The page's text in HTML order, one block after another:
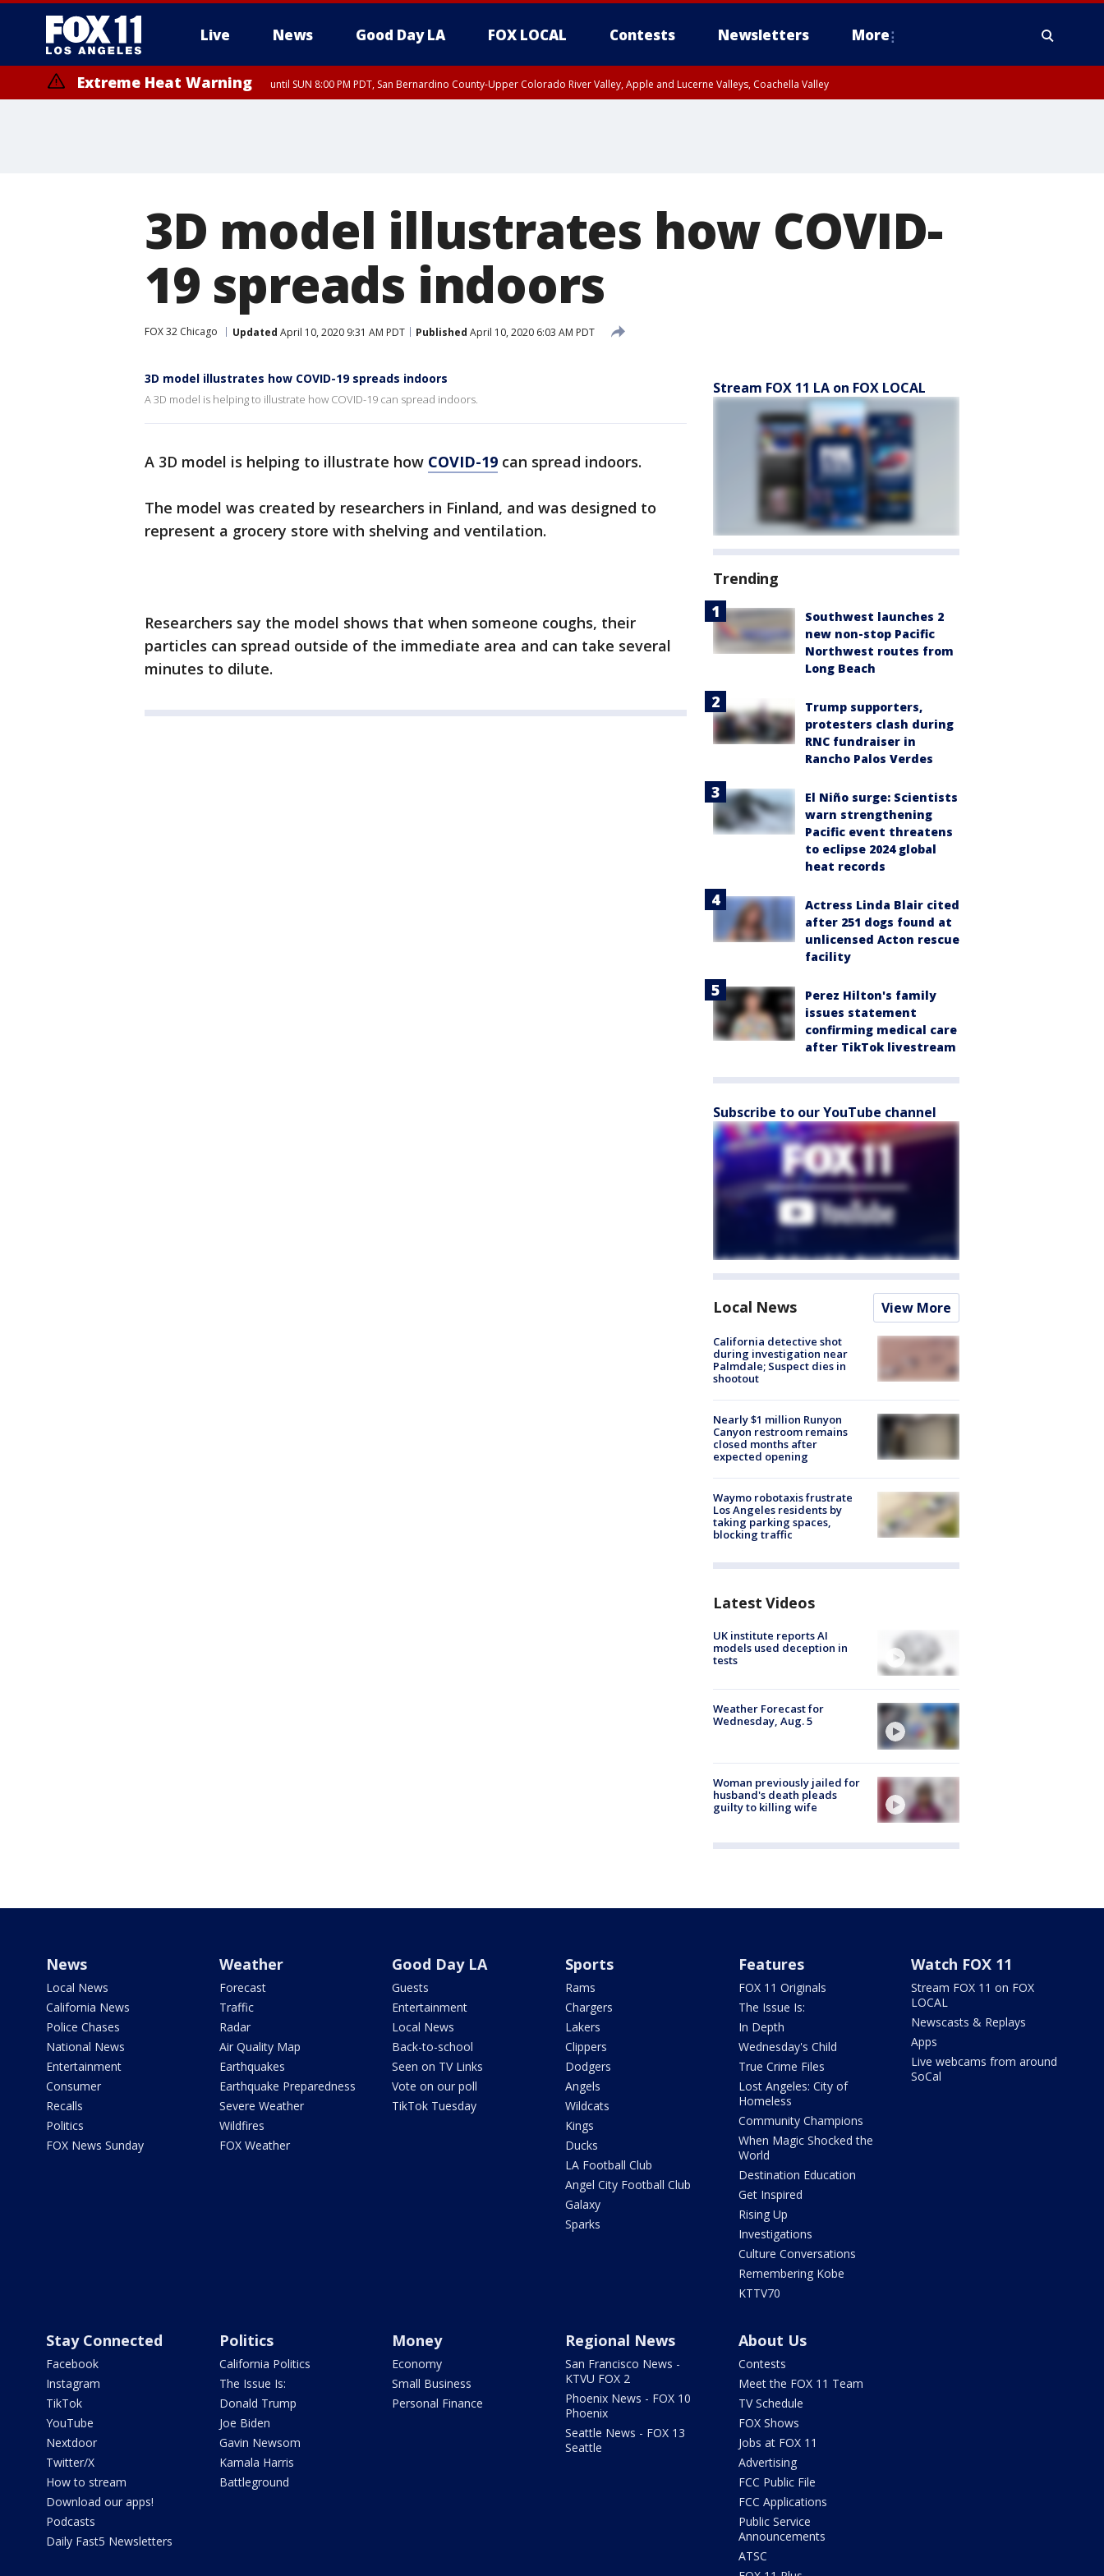
Live News Good Day LA FOX LOCAL Contests Newsletters More
Extreme Heat Warning until SUN 8:00 PM PDT, San Bernardino County-Upper Colorado River Valley, Apple and Lucerne Valleys, Coachella Valley
3D model illustrates how COVID-
19 spreads indoors
FOX 32 Chicago Updated April 10, 2020 9:31 AM PDT Published April 10, 2020 6:03 AM PDT
3D model illustrates how COVID-19 spreads indoors
A 3D model is helping to illustrate how COVID-19 can spread indoors.
A 3D model is helping to illustrate how COVID-19 can spread indoors.
The model was created by researchers in Finland, and was designed to
represent a grocery store with shelving and ventilation.
Researchers say the model shows that when someone coughs, their
particles can spread outside of the immediate area and can take several
minutes to dilute.
Stream FOX 11 LA on FOX LOCAL
Trending
Southwest launches 2
new non-stop Pacific
Northwest routes from
Long Beach
Trump supporters,
protesters clash during
RNC fundraiser in
Rancho Palos Verdes
El Niño surge: Scientists
warn strengthening
Pacific event threatens
to eclipse 2024 global
heat records
Actress Linda Blair cited
after 251 dogs found at
unlicensed Acton rescue
facility
Perez Hilton's family
issues statement
confirming medical care
after TikTok livestream
Subscribe to our YouTube channel
Local News View More
California detective shot
during investigation near
Palmdale; Suspect dies in
shootout
Nearly $1 million Runyon
Canyon restroom remains
closed months after
expected opening
Waymo robotaxis frustrate
Los Angeles residents by
taking parking spaces,
blocking traffic
Latest Videos
UK institute reports AI
models used deception in
tests
Weather Forecast for
Wednesday, Aug. 5
Woman previously jailed for
husband's death pleads
guilty to killing wife
News
Local News
California News
Police Chases
National News
Entertainment
Consumer
Recalls
Politics
FOX News Sunday
Weather
Forecast
Traffic
Radar
Air Quality Map
Earthquakes
Earthquake Preparedness
Severe Weather
Wildfires
FOX Weather
Good Day LA
Guests
Entertainment
Local News
Back-to-school
Seen on TV Links
Vote on our poll
TikTok Tuesday
Sports
Rams
Chargers
Lakers
Clippers
Dodgers
Angels
Wildcats
Kings
Ducks
LA Football Club
Angel City Football Club
Galaxy
Sparks
Features
FOX 11 Originals
The Issue Is:
In Depth
Wednesday's Child
True Crime Files
Lost Angeles: City of
Homeless
Community Champions
When Magic Shocked the
World
Destination Education
Get Inspired
Rising Up
Investigations
Culture Conversations
Remembering Kobe
KTTV70
Watch FOX 11
Stream FOX 11 on FOX
LOCAL
Newscasts & Replays
Apps
Live webcams from around
SoCal
Stay Connected
Facebook
Instagram
TikTok
YouTube
Nextdoor
Twitter/X
How to stream
Download our apps!
Podcasts
Daily Fast5 Newsletters
Politics
California Politics
The Issue Is:
Donald Trump
Joe Biden
Gavin Newsom
Kamala Harris
Battleground
Money
Economy
Small Business
Personal Finance
Regional News
San Francisco News -
KTVU FOX 2
Phoenix News - FOX 10
Phoenix
Seattle News - FOX 13
Seattle
About Us
Contests
Meet the FOX 11 Team
TV Schedule
FOX Shows
Jobs at FOX 11
Advertising
FCC Public File
FCC Applications
Public Service
Announcements
ATSC